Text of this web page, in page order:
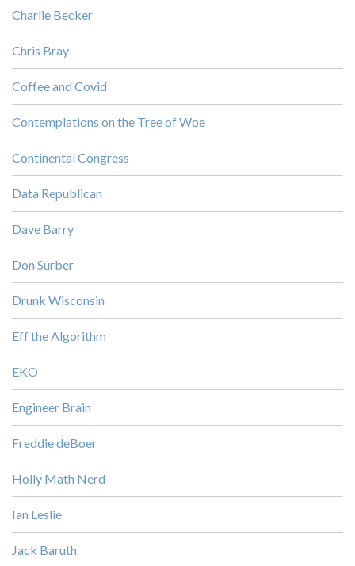
Charlie Becker
Chris Bray
Coffee and Covid
Contemplations on the Tree of Woe
Continental Congress
Data Republican
Dave Barry
Don Surber
Drunk Wisconsin
Eff the Algorithm
EKO
Engineer Brain
Freddie deBoer
Holly Math Nerd
Ian Leslie
Jack Baruth